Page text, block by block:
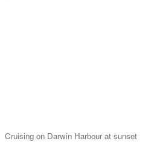
Cruising on Darwin Harbour at sunset